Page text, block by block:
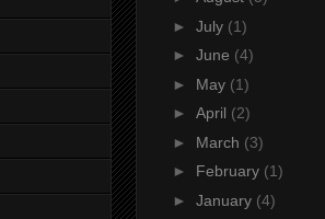
► July (1)
► June (4)
► May (1)
► April (2)
► March (3)
► February (1)
► January (4)